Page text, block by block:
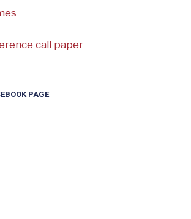
call paper
PAGE